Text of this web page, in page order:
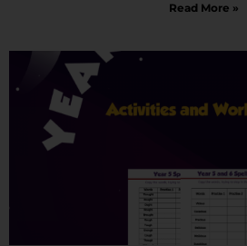
Read More »